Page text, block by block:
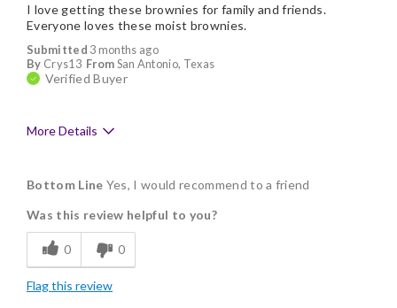
Submitted 3 months ago
By Crys13 FromSan Antonio, Texas
Verified Buyer
I love getting these brownies for family and friends.
Everyone loves these moist brownies.
More Details
Delicious
Flavor Assortment
Freshness
Good Value
Bottom Line Yes, I would recommend to a friend
Was this review helpful to you?
0 0
Flag this review